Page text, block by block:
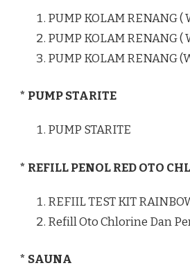
PUMP KOLAM RENANG (
PUMP KOLAM RENANG (
PUMP KOLAM RENANG
* PUMP STARITE
PUMP STARITE
* REFILL PENOL RED OTO
REFIIL TEST KIT
Refill Oto Chlorine Dan
* SAUNA